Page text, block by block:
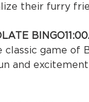
their furry
BINGO
game of
and